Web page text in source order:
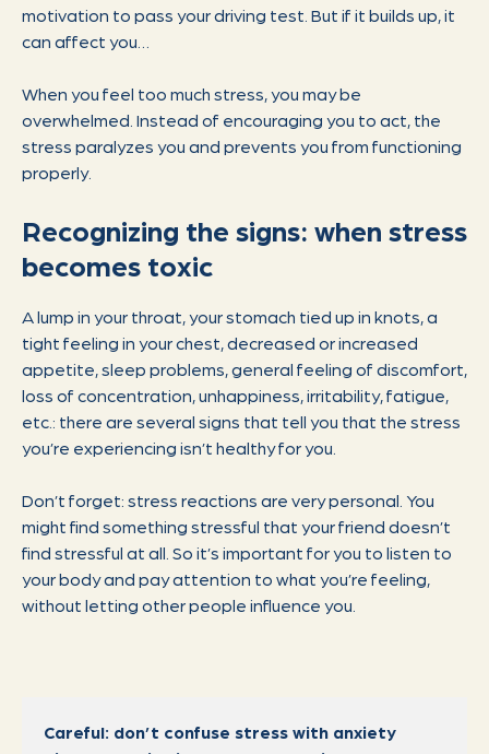
motivation to pass your driving test. But if it builds up, it
can affect you…
When you feel too much stress, you may be
overwhelmed. Instead of encouraging you to act, the
stress paralyzes you and prevents you from functioning
properly.
Recognizing the signs: when stress
becomes toxic
A lump in your throat, your stomach tied up in knots, a
tight feeling in your chest, decreased or increased
appetite, sleep problems, general feeling of discomfort,
loss of concentration, unhappiness, irritability, fatigue,
etc.: there are several signs that tell you that the stress
you’re experiencing isn’t healthy for you.
Don’t forget: stress reactions are very personal. You
might find something stressful that your friend doesn’t
find stressful at all. So it’s important for you to listen to
your body and pay attention to what you’re feeling,
without letting other people influence you.
Careful: don’t confuse stress with anxiety